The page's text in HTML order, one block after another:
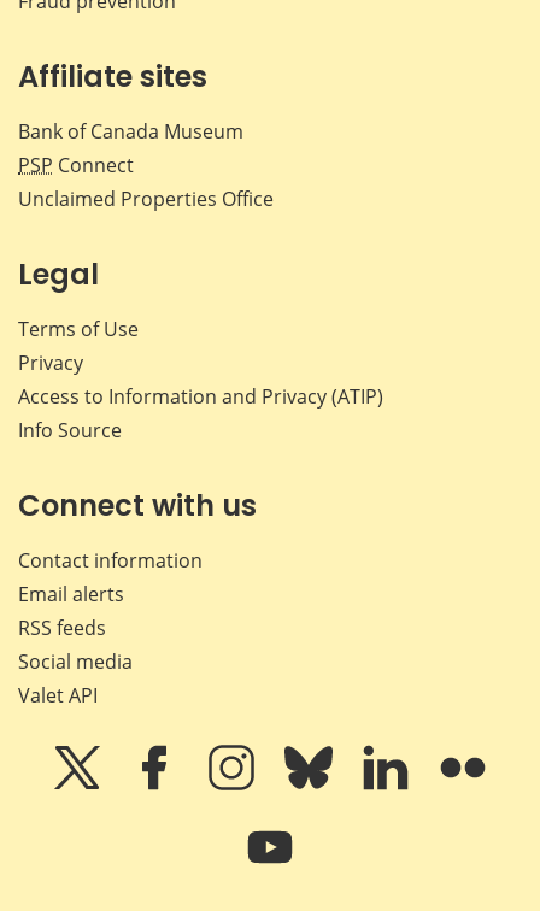
Affiliate sites
Bank of Canada Museum
PSP Connect
Unclaimed Properties Office
Legal
Terms of Use
Privacy
Access to Information and Privacy (ATIP)
Info Source
Connect with us
Contact information
Email alerts
RSS feeds
Social media
Valet API